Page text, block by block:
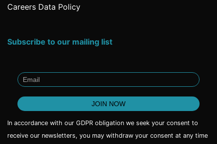
Careers Data Policy
Subscribe to our mailing list
In accordance with our GDPR obligation we seek your consent to
receive our newsletters, you may withdraw your consent at any time